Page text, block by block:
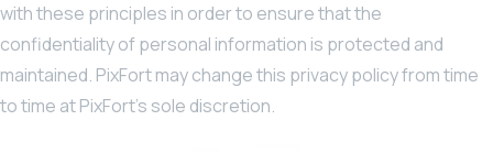
with these principles in order to ensure that the
confidentiality of personal information is protected and
maintained. PixFort may change this privacy policy from time
to time at PixFort’s sole discretion.